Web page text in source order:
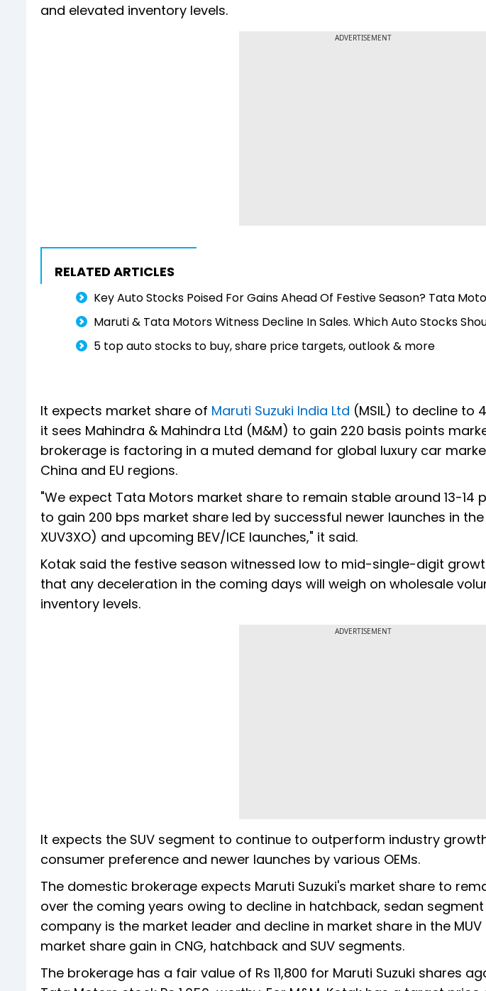
and elevated inventory levels.
ADVERTISEMENT
RELATED ARTICLES
Key Auto Stocks Poised For Gains Ahead Of Festive Season? Tata
Maruti & Tata Motors Witness Decline In Sales. Which Auto Stocks
5 top auto stocks to buy, share price targets, outlook & more
It expects market share of Maruti Suzuki India Ltd (MSIL) to decline to
it sees Mahindra & Mahindra Ltd (M&M) to gain 220 basis points
brokerage is factoring in a muted demand for global luxury car
China and EU regions.
"We expect Tata Motors market share to remain stable around 13-14
to gain 200 bps market share led by successful newer launches in the
XUV3XO) and upcoming BEV/ICE launches," it said.
Kotak said the festive season witnessed low to mid-single-digit
that any deceleration in the coming days will weigh on wholesale
inventory levels.
ADVERTISEMENT
It expects the SUV segment to continue to outperform industry
consumer preference and newer launches by various OEMs.
The domestic brokerage expects Maruti Suzuki's market share to
over the coming years owing to decline in hatchback, sedan
company is the market leader and decline in market share in the
market share gain in CNG, hatchback and SUV segments.
The brokerage has a fair value of Rs 11,800 for Maruti Suzuki shares